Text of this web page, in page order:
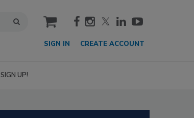
cart
SIGN IN CREATE ACCOUNT
SIGN UP!